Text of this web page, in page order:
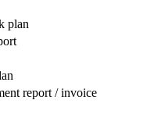
plan
report / invoice